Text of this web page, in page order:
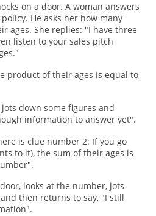
on a door. A woman answers
He asks her how many
ages. She replies: "I have three
listen to your sales pitch
product of their ages is equal to
down some figures and
information to answer yet".
is clue number 2: If you go
to it), the sum of their ages is
looks at the number, jots
then returns to say, "I still